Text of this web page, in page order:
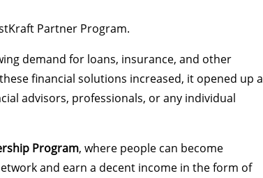
Partner Program.
demand for loans, insurance, and other
financial solutions increased, it opened up a
advisors, professionals, or any individual
Program, where people can become
and earn a decent income in the form of